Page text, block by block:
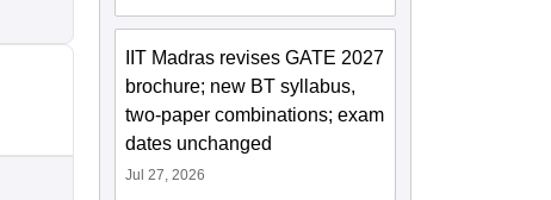
IIT Madras revises GATE 2027
brochure; new BT syllabus,
two-paper combinations; exam
dates unchanged
Jul 27, 2026